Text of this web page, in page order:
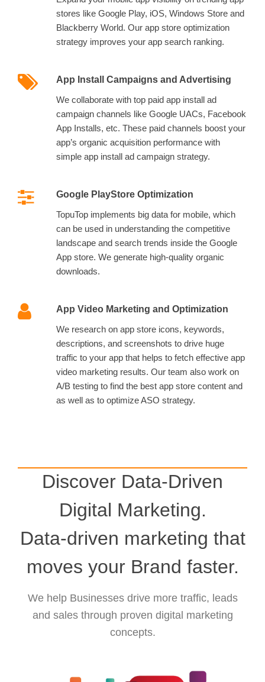
stores like Google Play, iOS, Windows Store and
Blackberry World. Our app store optimization
strategy improves your app search ranking.
App Install Campaigns and Advertising
We collaborate with top paid app install ad
campaign channels like Google UACs, Facebook
App Installs, etc. These paid channels boost your
app’s organic acquisition performance with
simple app install ad campaign strategy.
Google PlayStore Optimization
TopuTop implements big data for mobile, which
can be used in understanding the competitive
landscape and search trends inside the Google
App store. We generate high-quality organic
downloads.
App Video Marketing and Optimization
We research on app store icons, keywords,
descriptions, and screenshots to drive huge
traffic to your app that helps to fetch effective app
video marketing results. Our team also work on
A/B testing to find the best app store content and
as well as to optimize ASO strategy.
Discover Data-Driven
Digital Marketing.
Data-driven marketing that
moves your Brand faster.
We help Businesses drive more traffic, leads
and sales through proven digital marketing
concepts.